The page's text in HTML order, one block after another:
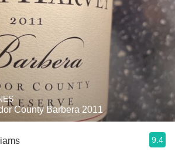
County Barbera 2011
9.4